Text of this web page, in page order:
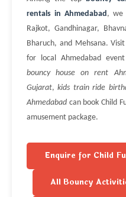
rentals in Ahmedabad, we
Rajkot, Gandhinagar,
Bharuch, and Mehsana.
for local Ahmedabad
bouncy house on rent
Gujarat,kids train ride
Ahmedabad can book Child
amusement package.
Enquire for Child
All Bouncy